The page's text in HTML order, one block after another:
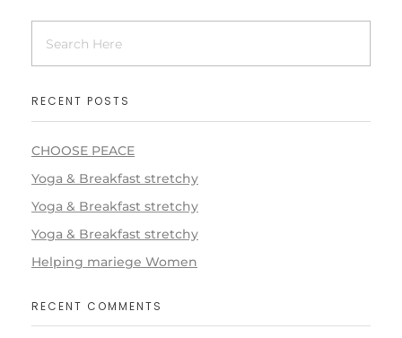
RECENT POSTS
CHOOSE PEACE
Yoga & Breakfast stretchy
Yoga & Breakfast stretchy
Yoga & Breakfast stretchy
Helping mariege Women
RECENT COMMENTS